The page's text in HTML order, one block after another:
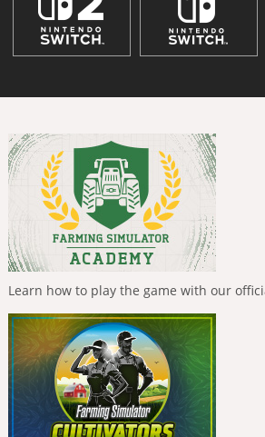
Learn how to play the game with our